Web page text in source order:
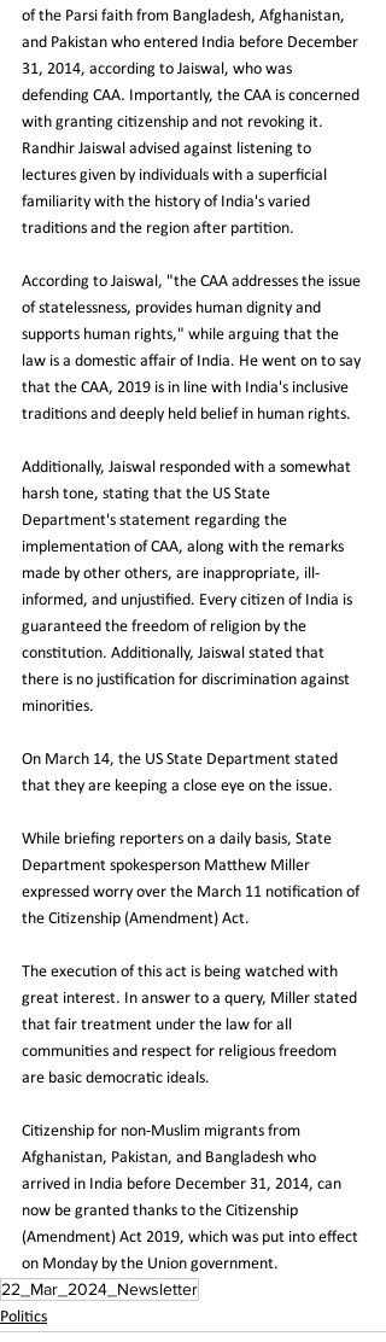
of the Parsi faith from Bangladesh, Afghanistan,
and Pakistan who entered India before December
31, 2014, according to Jaiswal, who was
defending CAA. Importantly, the CAA is concerned
with granting citizenship and not revoking it.
Randhir Jaiswal advised against listening to
lectures given by individuals with a superficial
familiarity with the history of India's varied
traditions and the region after partition.
According to Jaiswal, "the CAA addresses the issue
of statelessness, provides human dignity and
supports human rights," while arguing that the
law is a domestic affair of India. He went on to say
that the CAA, 2019 is in line with India's inclusive
traditions and deeply held belief in human rights.
Additionally, Jaiswal responded with a somewhat
harsh tone, stating that the US State
Department's statement regarding the
implementation of CAA, along with the remarks
made by other others, are inappropriate, ill-
informed, and unjustified. Every citizen of India is
guaranteed the freedom of religion by the
constitution. Additionally, Jaiswal stated that
there is no justification for discrimination against
minorities.
On March 14, the US State Department stated
that they are keeping a close eye on the issue.
While briefing reporters on a daily basis, State
Department spokesperson Matthew Miller
expressed worry over the March 11 notification of
the Citizenship (Amendment) Act.
The execution of this act is being watched with
great interest. In answer to a query, Miller stated
that fair treatment under the law for all
communities and respect for religious freedom
are basic democratic ideals.
Citizenship for non-Muslim migrants from
Afghanistan, Pakistan, and Bangladesh who
arrived in India before December 31, 2014, can
now be granted thanks to the Citizenship
(Amendment) Act 2019, which was put into effect
on Monday by the Union government.
22_Mar_2024_Newsletter
Politics